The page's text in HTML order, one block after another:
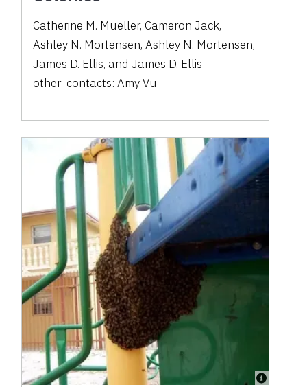
Catherine M. Mueller, Cameron Jack,
Ashley N. Mortensen,Ashley N. Mortensen,
James D. Ellis, and James D. Ellis
other_contacts:Amy Vu